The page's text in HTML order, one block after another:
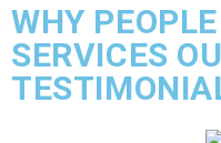
WHY
SERVICES